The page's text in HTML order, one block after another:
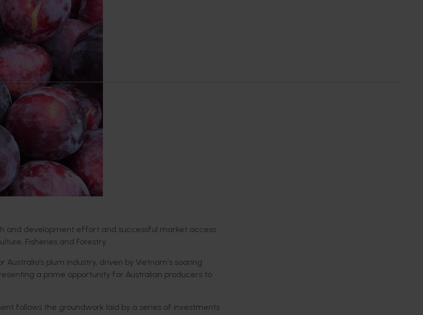
and development effort and successful market access
Fisheries and Forestry.
plum industry, driven by Vietnam's soaring
a prime opportunity for Australian producers to
follows the groundwork laid by a series of investments